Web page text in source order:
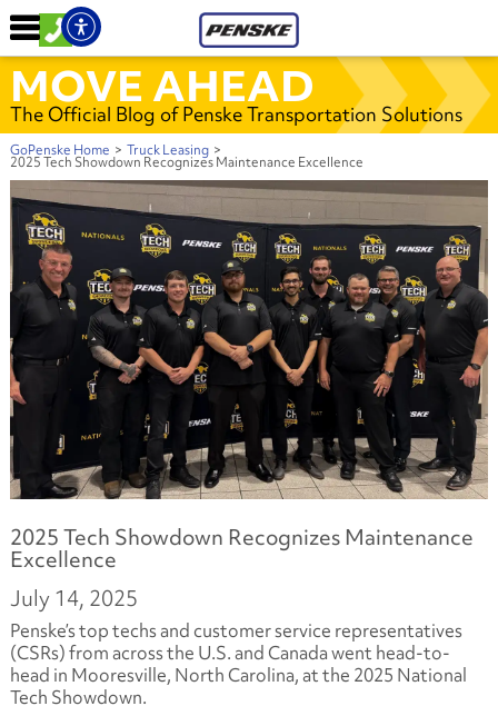
MOVE AHEAD
The Official Blog of Penske Transportation Solutions
GoPenske Home > Truck Leasing >
2025 Tech Showdown Recognizes Maintenance Excellence
2025 Tech Showdown Recognizes Maintenance
Excellence
July 14, 2025
Penske’s top techs and customer service representatives
(CSRs) from across the U.S. and Canada went head-to-
head in Mooresville, North Carolina, at the 2025 National
Tech Showdown.